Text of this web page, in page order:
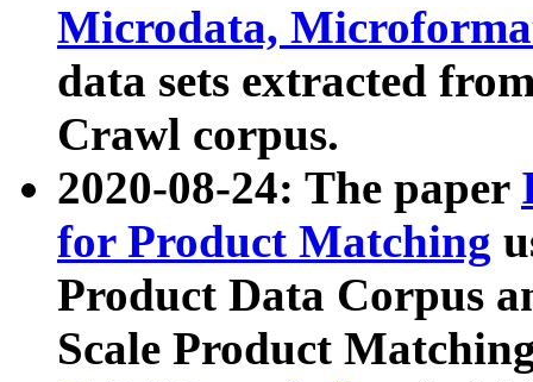
Microdata,
data sets extracted
Crawl corpus.
2020-08-24: The paper
for Product Matching
Product Data Corpus
Scale Product